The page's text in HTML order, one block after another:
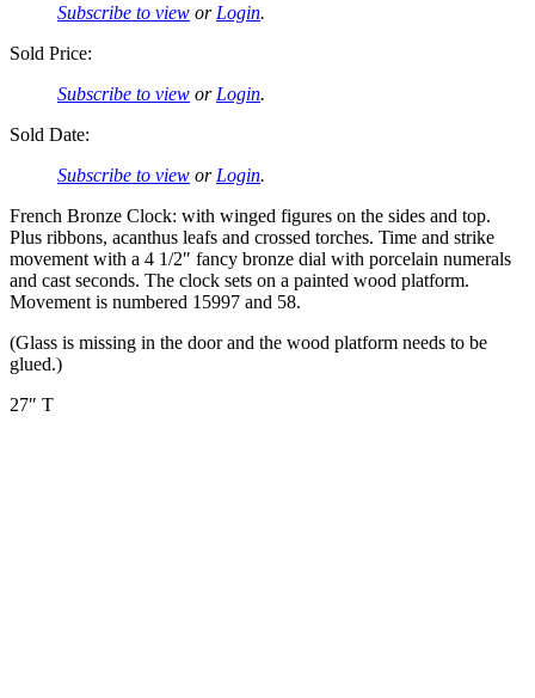
Subscribe to view or Login.
Sold Price:
Subscribe to view or Login.
Sold Date:
Subscribe to view or Login.
French Bronze Clock: with winged figures on the sides and top.
Plus ribbons, acanthus leafs and crossed torches. Time and strike
movement with a 4 1/2″ fancy bronze dial with porcelain numerals
and cast seconds. The clock sets on a painted wood platform.
Movement is numbered 15997 and 58.
(Glass is missing in the door and the wood platform needs to be
glued.)
27″ T